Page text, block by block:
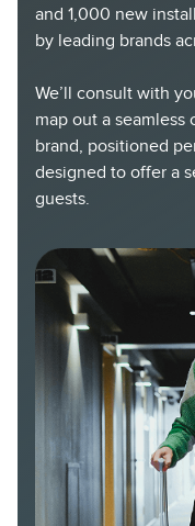
and 1,000 new
by leading brands
We’ll consult with
map out a
brand, positioned
designed to offer a
guests.